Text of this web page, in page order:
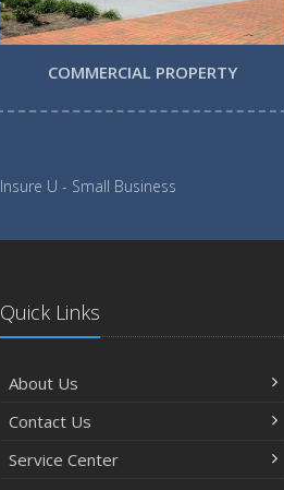
COMMERCIAL PROPERTY
Insure U - Small Business
Quick Links
About Us
Contact Us
Service Center